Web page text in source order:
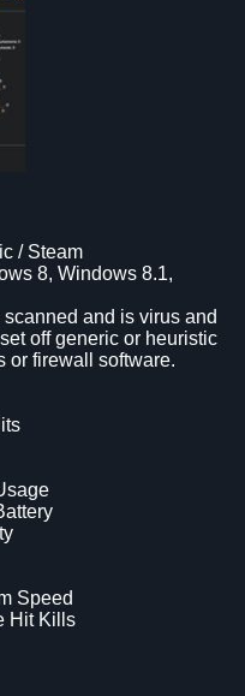
/ Steam
8, Windows 8.1,
and is virus and
off generic or heuristic
or firewall software.
Speed
Hit Kills